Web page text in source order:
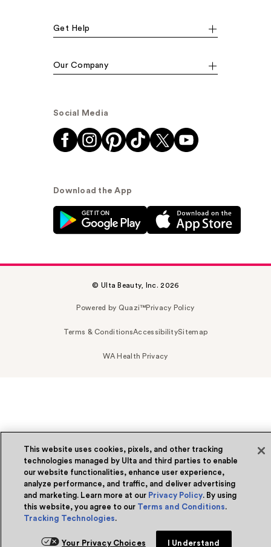
Get Help
Our Company
Social Media
Download the App
© Ulta Beauty, Inc. 2026
Powered by Quazi™Privacy Policy
Terms & ConditionsAccessibilitySitemap
WA Health Privacy
This website uses cookies, pixels, and other tracking
technologies managed by Ulta and third parties to enable
our website functionalities, enhance user experience,
analyze performance, and traffic, and deliver advertising
and marketing. Learn more at our Privacy Policy. By using
this website, you agree to our Terms and Conditions.
Tracking Technologies.
Your Privacy Choices I Understand